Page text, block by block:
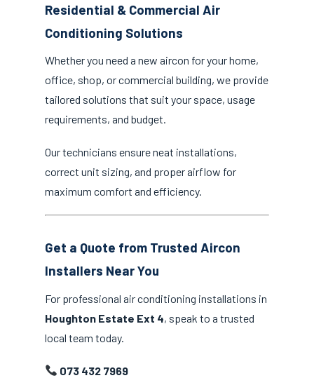
Residential & Commercial Air
Conditioning Solutions
Whether you need a new aircon for your home,
office, shop, or commercial building, we provide
tailored solutions that suit your space, usage
requirements, and budget.
Our technicians ensure neat installations,
correct unit sizing, and proper airflow for
maximum comfort and efficiency.
Get a Quote from Trusted Aircon
Installers Near You
For professional air conditioning installations in
Houghton Estate Ext 4, speak to a trusted
local team today.
073 432 7969